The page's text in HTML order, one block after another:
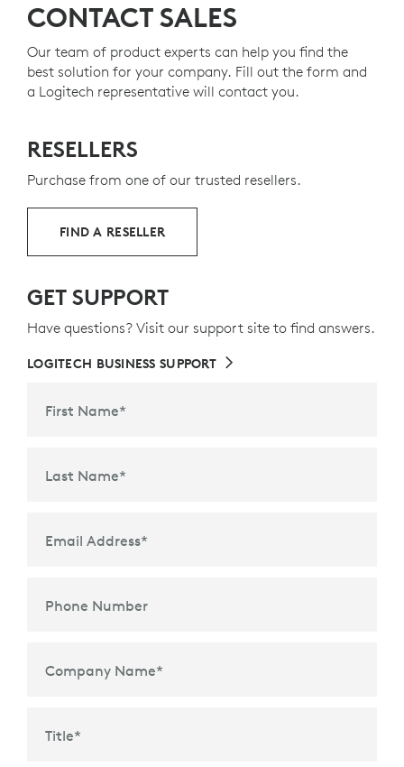
USB-C quick charge
On/Offswitch
Caps lockindicator
Dual layout is designed for bothMacand
Windows
users
Perfect Stroke keys
plate
Arrowkeys
Integrated numpad
Keyboard layout may vary by country.
The plastic parts in MX Keys for Business include 26%
certified post-consumer recycled plastic
second life to end-of-life plastic from old consumers
ABOUT RECYCLED PLASTIC
CONTACT SALES
Our team of product experts can help you find the
best solution for your company. Fill out the form and
a Logitech representative will contact you.
RESELLERS
Purchase from one of our trusted resellers.
FIND A RESELLER
GET SUPPORT
Have questions? Visit our support site to find answers.
LOGITECH BUSINESS SUPPORT
First Name*
Last Name*
Email Address*
Phone Number
Company Name*
Title*